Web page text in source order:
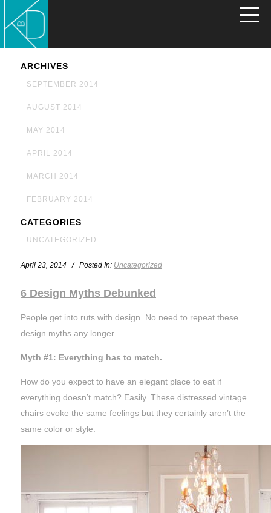
ARCHIVES
SEPTEMBER 2014
AUGUST 2014
MAY 2014
APRIL 2014
MARCH 2014
FEBRUARY 2014
CATEGORIES
UNCATEGORIZED
April 23, 2014 / Posted In: Uncategorized
6 Design Myths Debunked
People get into ruts with design. No need to repeat these
design myths any longer.
Myth #1: Everything has to match.
How do you expect to have an elegant place to eat if
everything doesn’t match? Easily. These distressed vintage
chairs evoke the same feelings but they certainly aren’t the
same color or style.